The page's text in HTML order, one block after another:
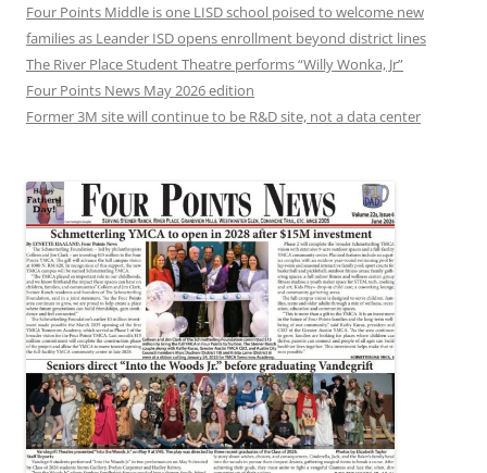
Four Points Middle is one LISD school poised to welcome new
families as Leander ISD opens enrollment beyond district lines
The River Place Student Theatre performs “Willy Wonka, Jr”
Four Points News May 2026 edition
Former 3M site will continue to be R&D site, not a data center